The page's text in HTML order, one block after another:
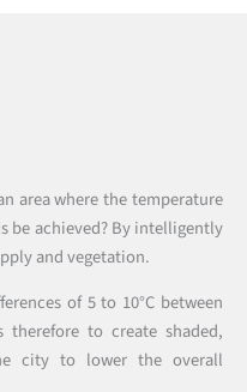
area where the temperature
be achieved? By intelligently
and vegetation.
of 5 to 10°C between
to create shaded,
city to lower the overall